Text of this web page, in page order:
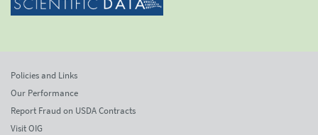
Policies and Links
Our Performance
Report Fraud on USDA Contracts
Visit OIG